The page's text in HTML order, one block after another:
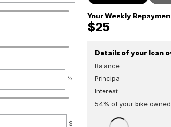
%
$
Your Weekly
$25
Details of your loan
Balance
Principal
Interest
54% of your bikeowned